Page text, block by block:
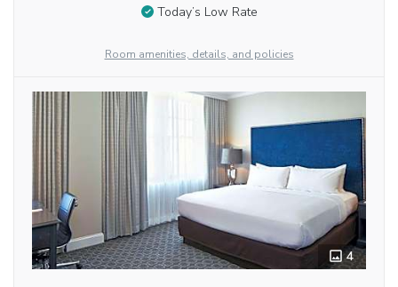
Today’s Low Rate
Room amenities, details, and policies
4